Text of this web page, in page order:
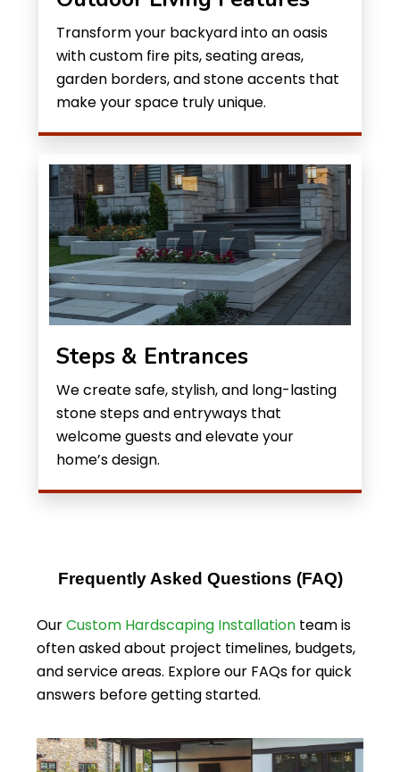
Transform your backyard into an oasis
with custom fire pits, seating areas,
garden borders, and stone accents that
make your space truly unique.
Steps & Entrances
We create safe, stylish, and long-lasting
stone steps and entryways that
welcome guests and elevate your
home’s design.
Frequently Asked Questions (FAQ)
OurCustom Hardscaping Installation teamis
often asked about project timelines, budgets,
and service areas. Explore our FAQs for quick
answers before getting started.